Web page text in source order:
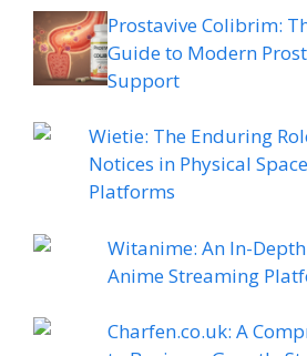
Prostavive Colibrim:
Guide to Modern
Support
Wietie: The Enduring
Notices in Physical
Platforms
Witanime: An In-
Anime Streaming
Charfen.co.uk: A